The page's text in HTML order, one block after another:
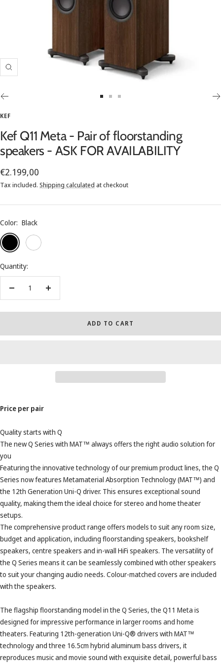
Zoom
1 2
3
KEF
Kef Q11 Meta - Pair of floorstanding
speakers - ASK FOR AVAILABILITY
Sale
price
€2.199,00
Tax included. Shipping calculated at checkout
Color: Black
Black
White
Quantity:
Decrease
Increase
ADD TO CART
Price per pair
Quality starts with Q
The new Q Series with MAT™ always offers the right audio solution for
you
Featuring the innovative technology of our premium product lines, the Q
Series now features Metamaterial Absorption Technology (MAT™) and
the 12th Generation Uni-Q driver. This ensures exceptional sound
quality, making them the ideal choice for stereo and home theater
setups.
The comprehensive product range offers models to suit any room size,
budget and application, including floorstanding speakers, bookshelf
speakers, centre speakers and in-wall HiFi speakers. The versatility of
the Q Series means it can be seamlessly combined with other speakers
to suit your changing audio needs. Colour-matched covers are included
with the speakers.
The flagship floorstanding model in the Q Series, the Q11 Meta is
designed for impressive performance in larger rooms and home
theaters. Featuring 12th-generation Uni-Q® drivers with MAT™
technology and three 16.5cm hybrid aluminum bass drivers, it
reproduces music and movie sound with exquisite detail, powerful bass